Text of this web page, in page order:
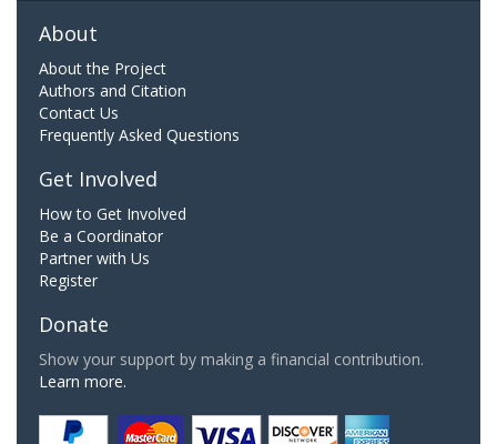
About
About the Project
Authors and Citation
Contact Us
Frequently Asked Questions
Get Involved
How to Get Involved
Be a Coordinator
Partner with Us
Register
Donate
Show your support by making a financial contribution.
Learn more.